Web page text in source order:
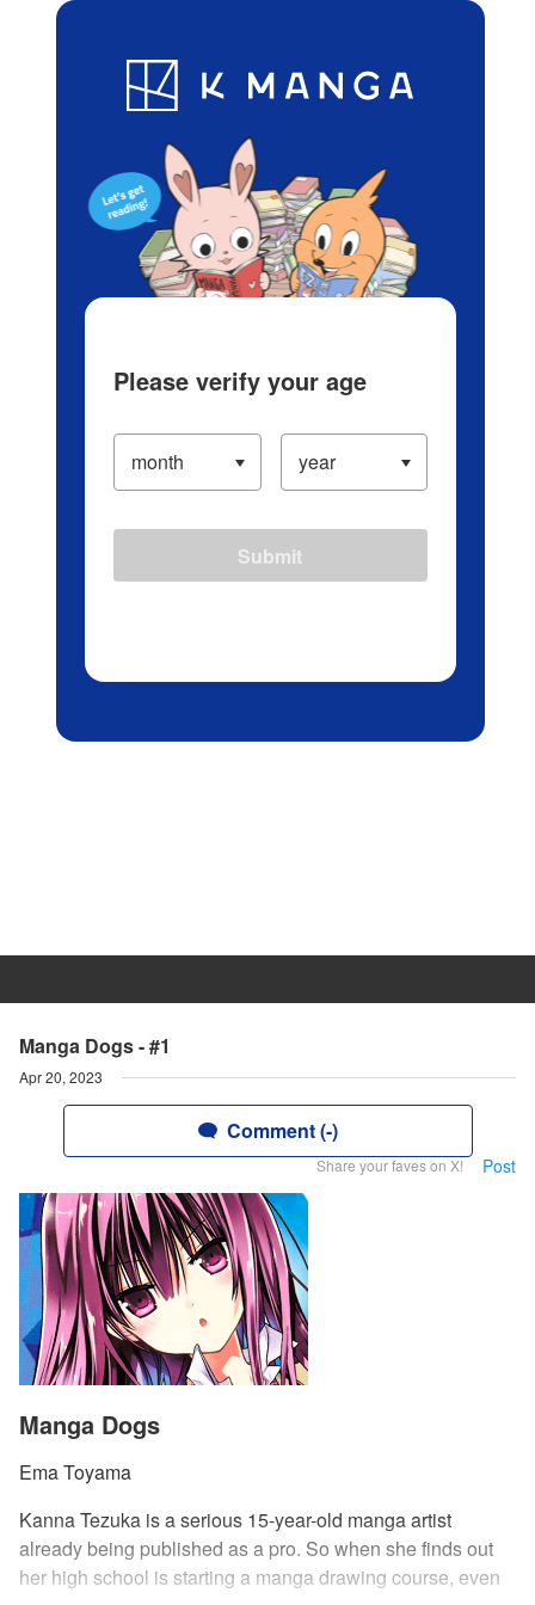
Blog App Ranking History
Manga Dogs - #1
Apr 20, 2023
Comment (-)
Share your faves on X! Post
Manga Dogs
Ema Toyama
Kanna Tezuka is a serious 15-year-old manga artist
already being published as a pro. So when she finds out
her high school is starting a manga drawing course, even
Please verify your age
Submit